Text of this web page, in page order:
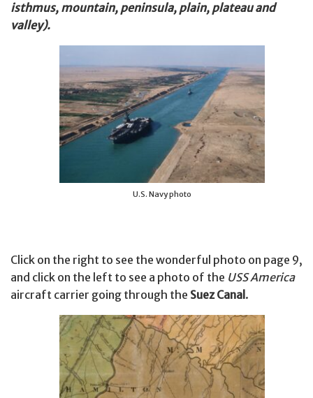
isthmus, mountain, peninsula, plain, plateau and
valley).
U.S. Navy photo
Click on the right to see the wonderful photo on page 9,
and click on the left to see a photo of the USS America
aircraft carrier going through the Suez Canal .